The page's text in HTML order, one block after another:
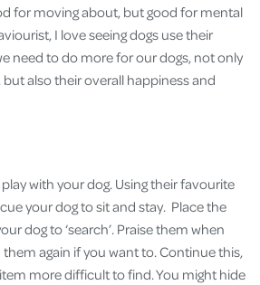
for moving about, but good for mental
I love seeing dogs use their
need to do more for our dogs, not only
also their overall happiness and
with your dog. Using their favourite
your dog to sit and stay. Place the
dog to ‘search’. Praise them when
again if you want to. Continue this,
more difficult to find. You might hide